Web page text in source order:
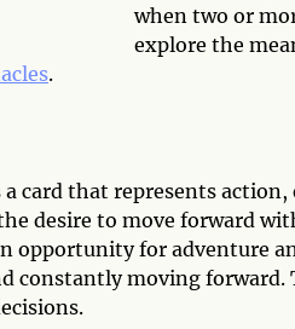
when two or
explore the
.
card that represents
desire to move forward
opportunity for adventure
constantly moving forward.